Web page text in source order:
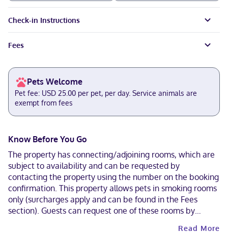
Check-in Instructions
Fees
Pets Welcome
Pet fee: USD 25.00 per pet, per day. Service animals are
exempt from fees
Know Before You Go
The property has connecting/adjoining rooms, which are
subject to availability and can be requested by
contacting the property using the number on the booking
confirmation. This property allows pets in smoking rooms
only (surcharges apply and can be found in the Fees
section). Guests can request one of these rooms by
Read More